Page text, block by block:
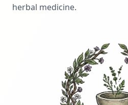
herbal medicine.